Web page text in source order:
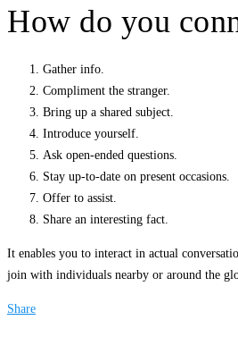
How do you
Gather info.
Compliment the stranger.
Bring up a shared subject.
Introduce yourself.
Ask open-ended questions.
Stay up-to-date on present occasions.
Offer to assist.
Share an interesting fact.
It enables you to interact in actual
join with individuals nearby or around the
Share